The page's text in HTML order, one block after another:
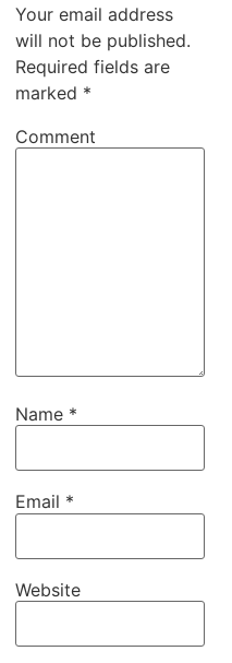
Your email address
will not be published.
Required fields are
marked *
Comment
Name *
Email *
Website